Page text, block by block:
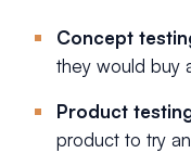
Concept
they would buy
Product
product to try